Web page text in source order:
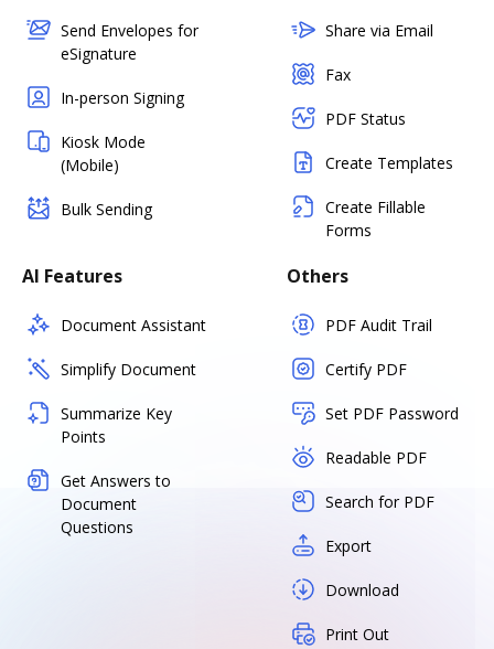
Send Envelopes for
eSignature
In-person Signing
Kiosk Mode
(Mobile)
Bulk Sending
Share via Email
Fax
PDF Status
Create Templates
Create Fillable
Forms
AI Features
Document Assistant
Simplify Document
Summarize Key
Points
Get Answers to
Document
Questions
Others
PDF Audit Trail
Certify PDF
Set PDF Password
Readable PDF
Search for PDF
Export
Download
Print Out